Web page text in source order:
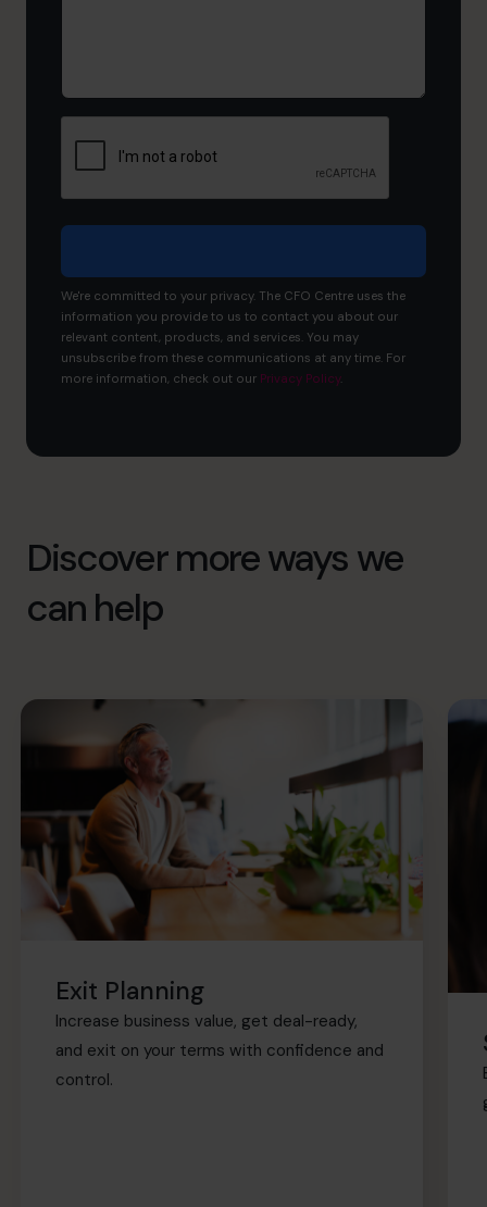
like
to
achieve?
We're committed to your privacy. The CFO Centre uses the
information you provide to us to contact you about our
relevant content, products, and services. You may
unsubscribe from these communications at any time. For
more information, check out our Privacy Policy.
Discover more ways we
can help
Exit Planning
Increase business value, get deal-ready,
and exit on your terms with confidence and
control.